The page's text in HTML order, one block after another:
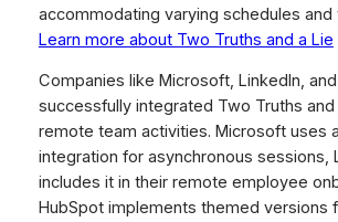
accommodating varying schedules and
Learn more about Two Truths and a Lie
Companies like Microsoft, LinkedIn,
successfully integrated Two Truths
remote team activities. Microsoft uses
integration for asynchronous sessions,
includes it in their remote employee
HubSpot implements themed versions